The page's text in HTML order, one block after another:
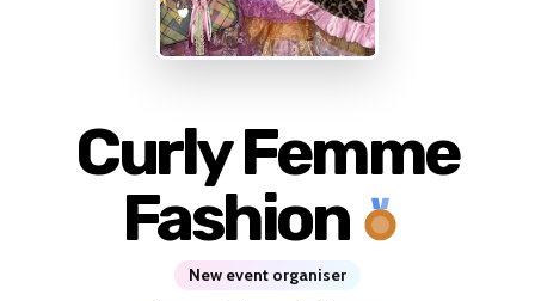
Curly Femme
Fashion
New event organiser